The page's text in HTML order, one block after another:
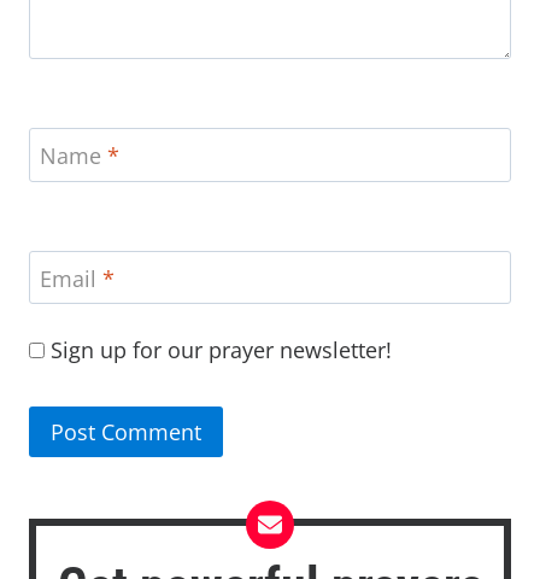
Name *
Email *
Sign up for our prayer newsletter!